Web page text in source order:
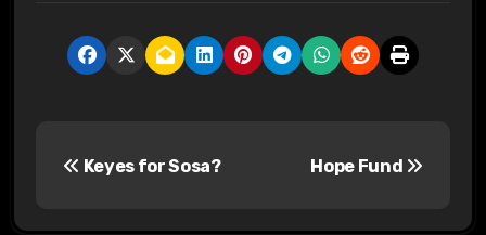
Keyes for Sosa? Hope Fund